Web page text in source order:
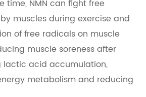
time, NMN can fight free
muscles during exercise and
of free radicals on muscle
muscle soreness after
lactic acid accumulation,
metabolism and reducing